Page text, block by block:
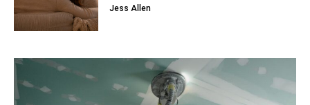
Jess Allen